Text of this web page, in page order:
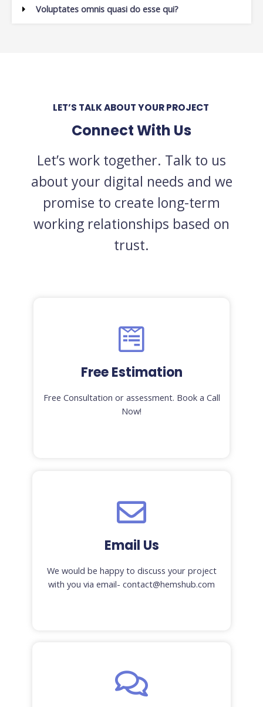
Voluptates omnis quasi do esse qui?
LET’S TALK ABOUT YOUR PROJECT
Connect With Us
Let’s work together. Talk to us
about your digital needs and we
promise to create long-term
working relationships based on
trust.
Free Estimation
Free Consultation or assessment. Book a Call
Now!
Email Us
We would be happy to discuss your project
with you via email- contact@hemshub.com